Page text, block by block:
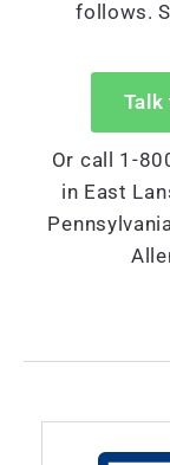
follows.
Talk
Or call 1-
in East